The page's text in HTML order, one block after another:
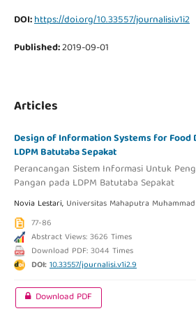
DOI:https://doi.org/10.33557/journalisi.v1i2
Published:2019-09-01
Articles
Design of Information Systems for
LDPM Batutaba Sepakat
Perancangan Sistem Informasi Untuk
Pangan pada LDPM Batutaba Sepakat
Novia Lestari, Universitas Mahaputra
77-86
Abstract Views: 3626 Times
Download PDF: 3044 Times
DOI:10.33557/journalisi.v1i2.9
Download PDF